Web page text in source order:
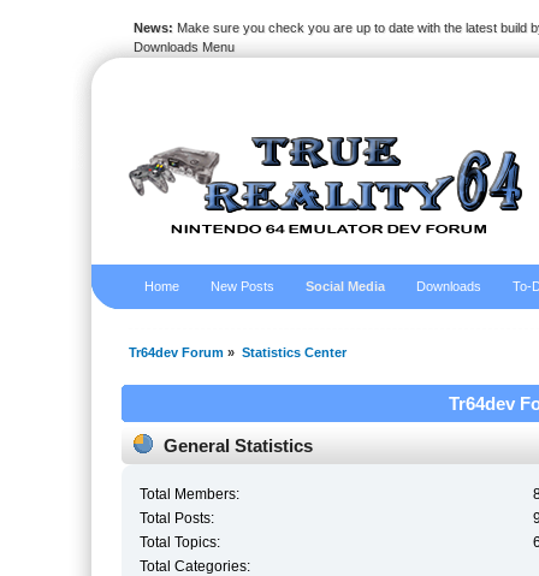
News: Make sure you check you are up to date with the latest build
Downloads Menu
Home New Posts Social Media Downloads To-
Tr64dev Forum » Statistics Center
Tr64dev
General Statistics
Total Members:
Total Posts:
Total Topics:
Total Categories: